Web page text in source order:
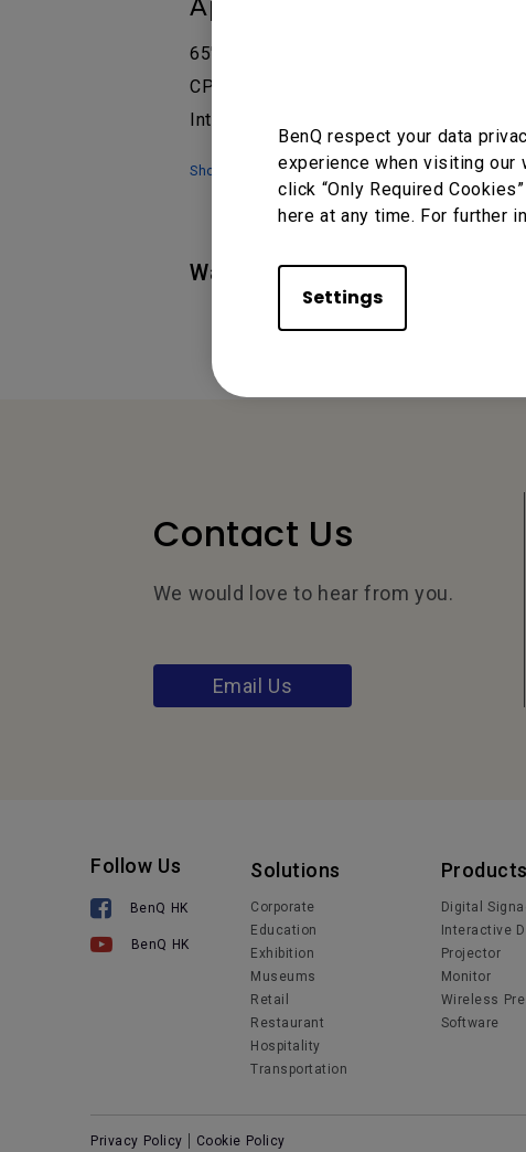
BenQ respect your data
experience when visiting our
click “Only Required
here at any time. For further
Settings
Applicable Models
65" Interactive Display - RP6502, 75"
CP6501K Corporate, CP8601K
Interactive Display, RE8603 Essential
Show more
Was this information helpful?
Contact Us
We would love to hear from you.
Email Us
Follow Us
BenQ HK
BenQ HK
Solutions
Corporate
Education
Exhibition
Museums
Retail
Restaurant
Hospitality
Transportation
Products
Digital
Interactive
Projector
Monitor
Wireless
Software
Privacy Policy Cookie Policy